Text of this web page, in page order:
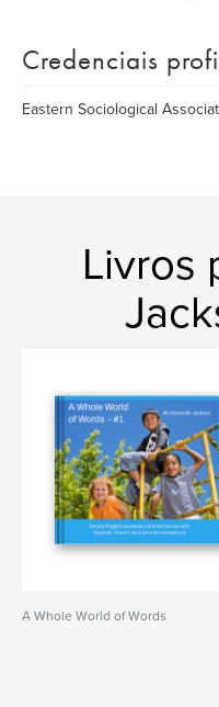
Credenciais
Eastern Sociological
Livros
A Whole World of Words